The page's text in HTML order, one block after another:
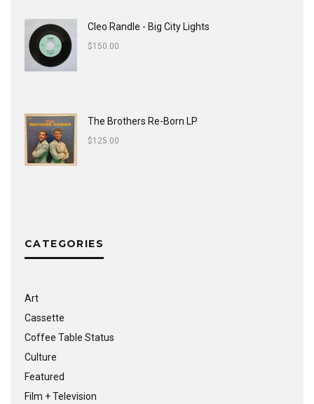
Cleo Randle - Big City Lights
$150.00
The Brothers Re-Born LP
$125.00
CATEGORIES
Art
Cassette
Coffee Table Status
Culture
Featured
Film + Television